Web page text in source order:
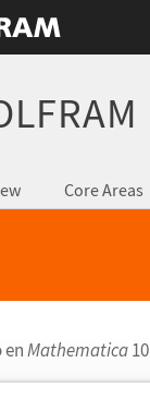
Core Areas
enMathematica10